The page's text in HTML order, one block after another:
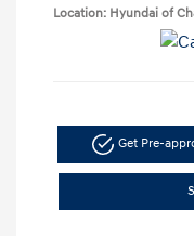
Location: Hyundai of
Get Pre-